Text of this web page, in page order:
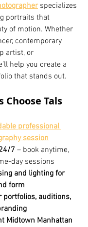
specializes
portraits that
of motion. Whether
contemporary
artist, or
help you create a
that stands out.
Choose Tals
professional
session
7 – book anytime,
day sessions
and lighting for
form
portfolios, auditions,
Midtown Manhattan